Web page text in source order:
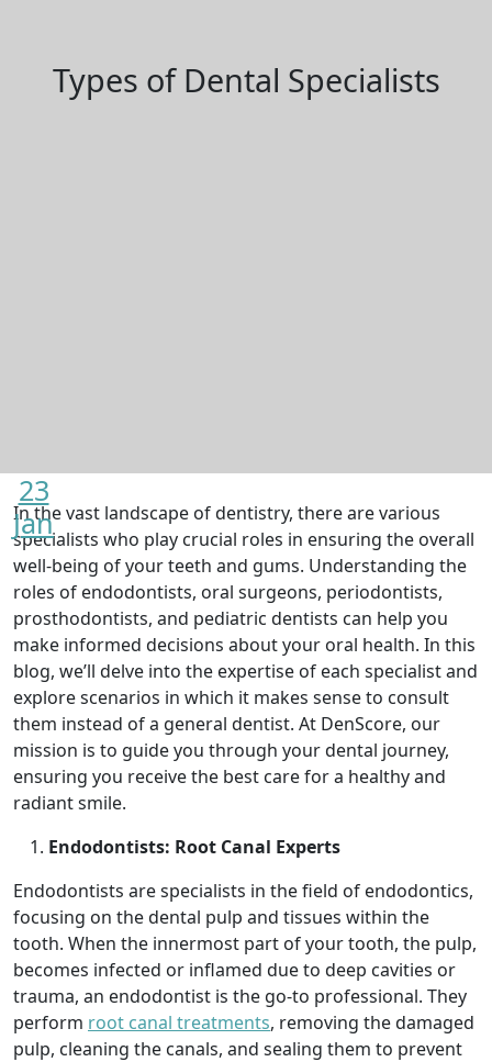
Types of Dental Specialists
23
Jan
In the vast landscape of dentistry, there are various
specialists who play crucial roles in ensuring the overall
well-being of your teeth and gums. Understanding the
roles of endodontists, oral surgeons, periodontists,
prosthodontists, and pediatric dentists can help you
make informed decisions about your oral health. In this
blog, we’ll delve into the expertise of each specialist and
explore scenarios in which it makes sense to consult
them instead of a general dentist. At DenScore, our
mission is to guide you through your dental journey,
ensuring you receive the best care for a healthy and
radiant smile.
Endodontists: Root Canal Experts
Endodontists are specialists in the field of endodontics,
focusing on the dental pulp and tissues within the
tooth. When the innermost part of your tooth, the pulp,
becomes infected or inflamed due to deep cavities or
trauma, an endodontist is the go-to professional. They
perform root canal treatments, removing the damaged
pulp, cleaning the canals, and sealing them to prevent